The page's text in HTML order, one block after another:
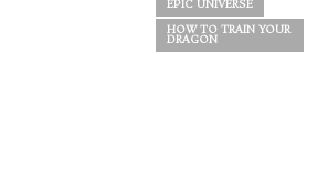
EPIC UNIVERSE
HOW TO TRAIN YOUR
DRAGON